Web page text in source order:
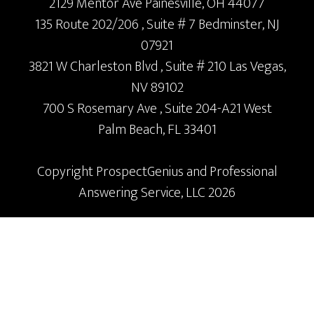
135 Route 202/206, Suite # 7Bedminster,NJ
07921
3821 W Charleston Blvd, Suite # 210Las Vegas,
NV89102
700 S Rosemary Ave, Suite 204-A21West
Palm Beach,FL33401
CopyrightProspectGeniusandProfessional
Answering Service, LLC 2026